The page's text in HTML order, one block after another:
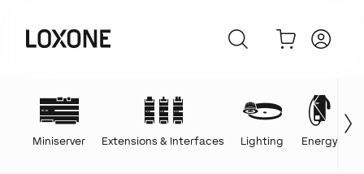
Miniserver Extensions & Interfaces Lighting Energy